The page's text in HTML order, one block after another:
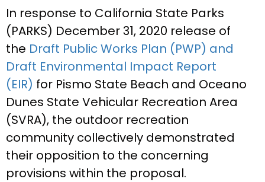
In response to California State Parks
(PARKS) December 31, 2020 release of
the Draft Public Works Plan (PWP) and
Draft Environmental Impact Report
(EIR) for Pismo State Beach and Oceano
Dunes State Vehicular Recreation Area
(SVRA), the outdoor recreation
community collectively demonstrated
their opposition to the concerning
provisions within the proposal.